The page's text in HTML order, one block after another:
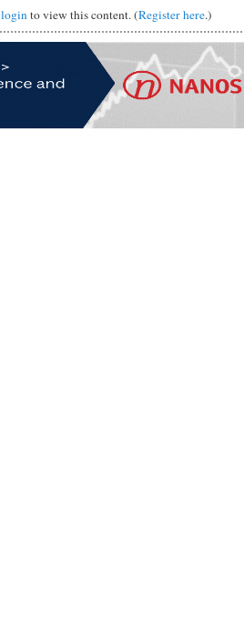
loginto view this content. (Register here.)